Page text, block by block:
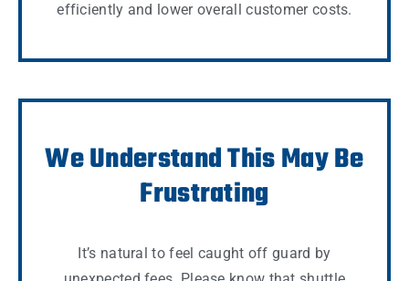
efficiently and lower overall customer costs.
We Understand This May Be
Frustrating
It’s natural to feel caught off guard by